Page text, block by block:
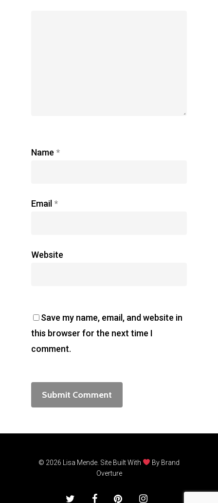
Name *
Email *
Website
Save my name, email, and website in
this browser for the next time I
comment.
© 2026 Lisa Mende. Site Built With By Brand
Overture
twitter facebookpinterestinstagram